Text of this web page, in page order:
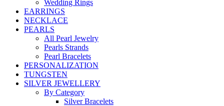
Wedding Rings
EARRINGS
NECKLACE
PEARLS
All Pearl Jewelry
Pearls Strands
Pearl Bracelets
PERSONALIZATION
TUNGSTEN
SILVER JEWELLERY
By Category
Silver Bracelets